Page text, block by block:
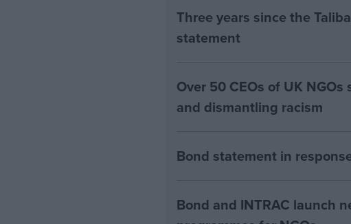
Three years since the
statement
Over 50 CEOs of UK
and dismantling racism
Bond statement in
Bond and INTRAC launch